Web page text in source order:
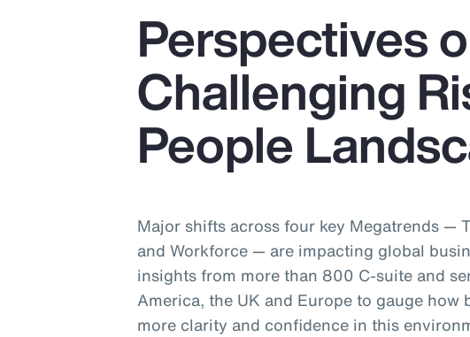
Perspectives
Challenging
People
Major shifts across four key Megatrends —
and Workforce — are impacting global
insights from more than 800 C-suite and
America, the UK and Europe to gauge how
more clarity and confidence in this